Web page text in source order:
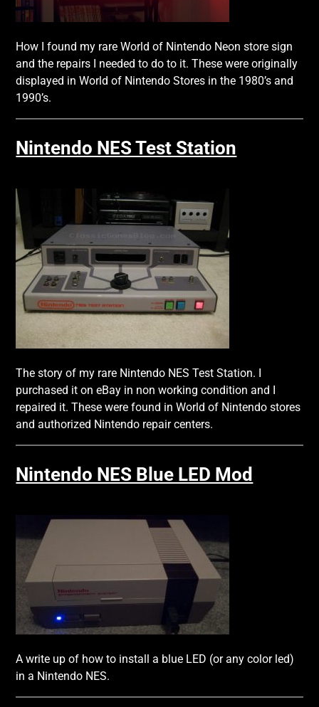
How I found my rare World of Nintendo Neon store sign
and the repairs I needed to do to it. These were originally
displayed in World of Nintendo Stores in the 1980’s and
1990’s.
Nintendo NES Test Station
The story of my rare Nintendo NES Test Station. I
purchased it on eBay in non working condition and I
repaired it. These were found in World of Nintendo stores
and authorized Nintendo repair centers.
Nintendo NES Blue LED Mod
A write up of how to install a blue LED (or any color led)
in a Nintendo NES.